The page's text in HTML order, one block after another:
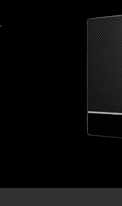
Upgraded
Upgrade your laptop or desktop
OS boot times and application